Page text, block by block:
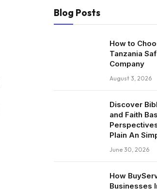
Blog Posts
How to
Tanzania
Company
August 3, 2026
Discover
and Faith
Plain An
June 30, 2026
How
Businesses